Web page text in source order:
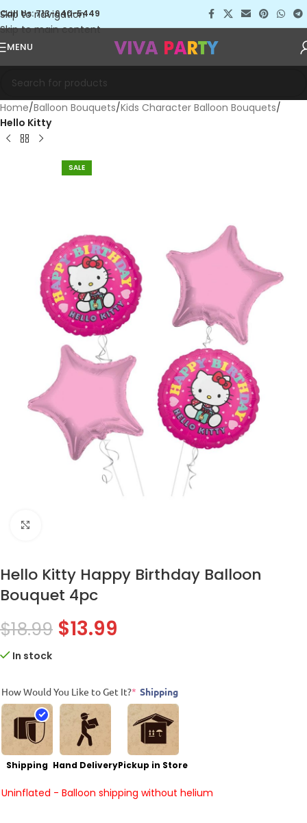
Skip to navigation
Skip to main content
Call Us: 713-640-5449
MENU
Home Balloon Bouquets Kids Character Balloon Bouquets
Hello Kitty
SALE
Hello Kitty Happy Birthday Balloon
Bouquet 4pc
$18.99 $13.99
In stock
How Would You Like to Get It?* Shipping
Shipping Hand DeliveryPickup in Store
Uninflated - Balloon shipping without helium